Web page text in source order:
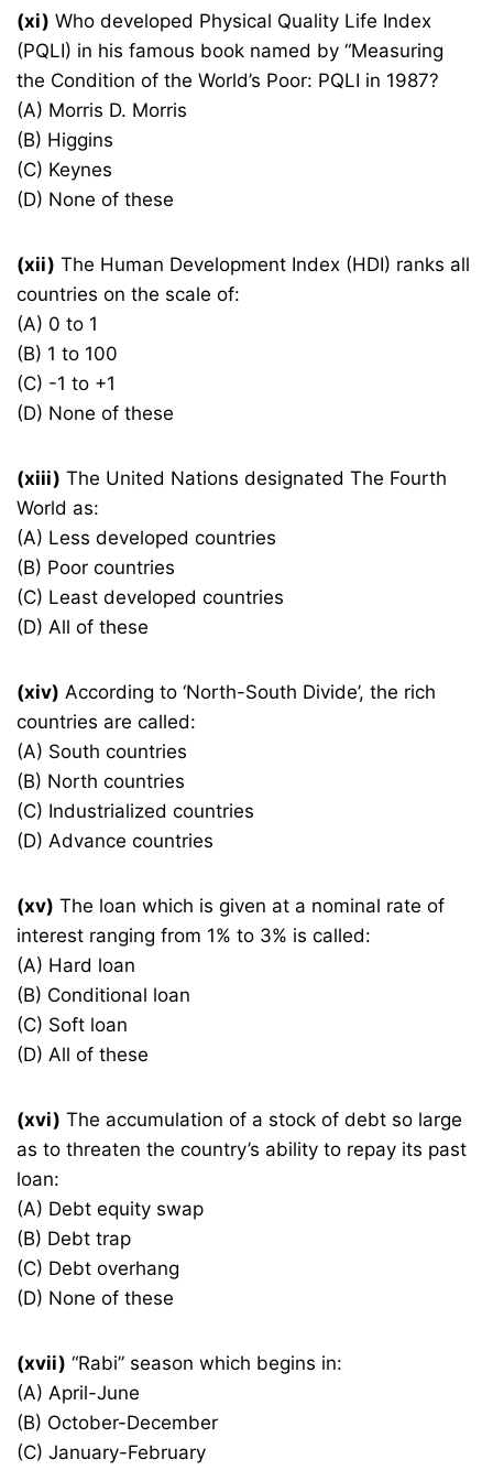
(xi) Who developed Physical Quality Life Index
(PQLI) in his famous book named by “Measuring
the Condition of the World’s Poor: PQLI in 1987?
(A) Morris D. Morris
(B) Higgins
(C) Keynes
(D) None of these
(xii) The Human Development Index (HDI) ranks all
countries on the scale of:
(A) 0 to 1
(B) 1 to 100
(C) -1 to +1
(D) None of these
(xiii) The United Nations designated The Fourth
World as:
(A) Less developed countries
(B) Poor countries
(C) Least developed countries
(D) All of these
(xiv) According to ‘North-South Divide’, the rich
countries are called:
(A) South countries
(B) North countries
(C) Industrialized countries
(D) Advance countries
(xv) The loan which is given at a nominal rate of
interest ranging from 1% to 3% is called:
(A) Hard loan
(B) Conditional loan
(C) Soft loan
(D) All of these
(xvi) The accumulation of a stock of debt so large
as to threaten the country’s ability to repay its past
loan:
(A) Debt equity swap
(B) Debt trap
(C) Debt overhang
(D) None of these
(xvii) “Rabi” season which begins in:
(A) April-June
(B) October-December
(C) January-February